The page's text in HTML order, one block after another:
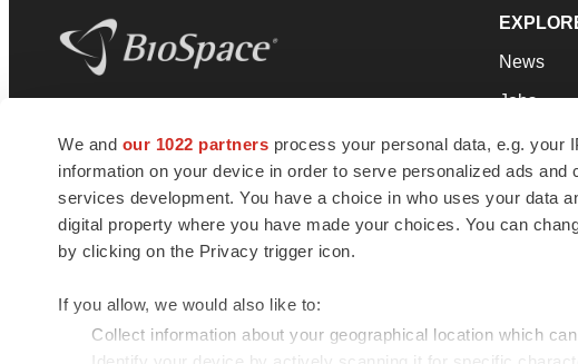
We and our 1022 partners process your personal data, e.g. your
information on your device in order to serve personalized ads
services development. You have a choice in who uses your data
digital property where you have made your choices. You can
by clicking on the Privacy trigger icon.
If you allow, we would also like to:
Collect information about your geographical location which
news and jobs. We provide essential
insights, opportunities and tools to
connect innovative organizations and
talented professionals who advance
health and quality of life across the globe.
News
Jobs
Podcasts
Webinars